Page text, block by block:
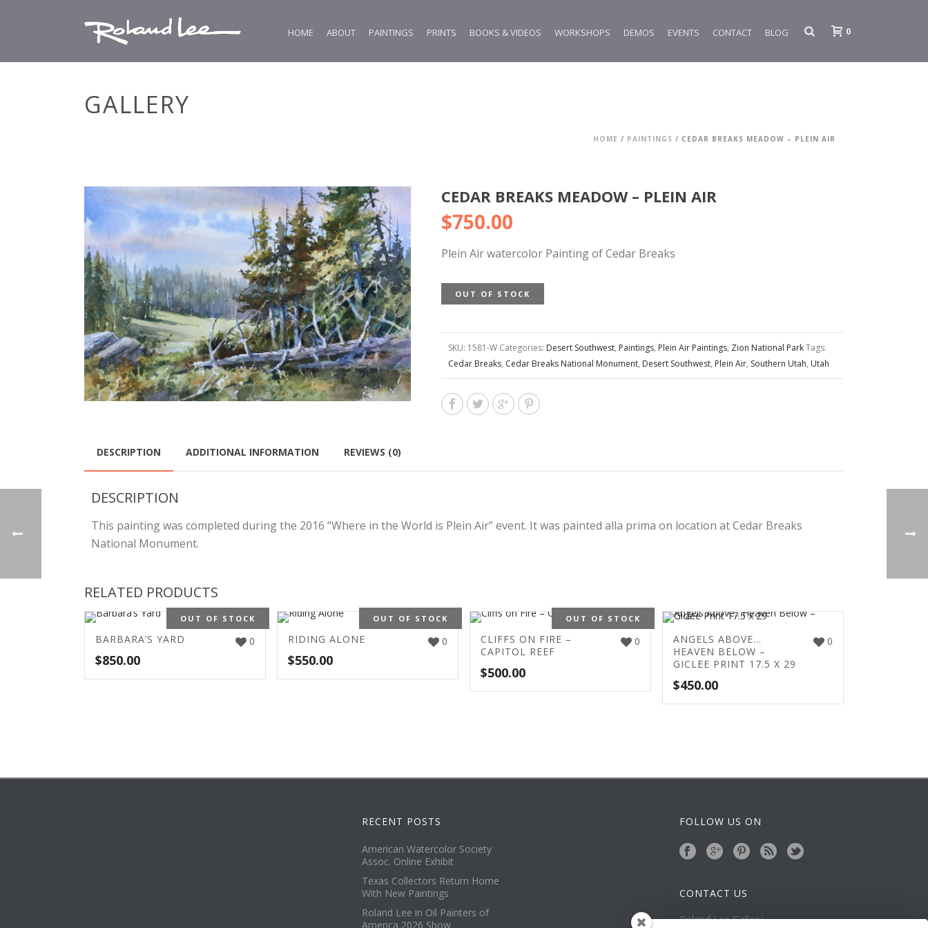
HOME ABOUT PAINTINGS PRINTS BOOKS & VIDEOS WORKSHOPS DEMOS EVENTS CONTACT BLOG 0
GALLERY
HOME / PAINTINGS / CEDAR BREAKS MEADOW – PLEIN AIR
CEDAR BREAKS MEADOW – PLEIN AIR
$750.00
Plein Air watercolor Painting of Cedar Breaks
OUT OF STOCK
SKU: 1581-W Categories: Desert Southwest, Paintings, Plein Air Paintings, Zion National ParkTags:
Cedar Breaks, Cedar Breaks National Monument, Desert Southwest, Plein Air, Southern Utah, Utah
DESCRIPTION ADDITIONAL INFORMATION REVIEWS (0)
DESCRIPTION
This painting was completed during the 2016 “Where in the World is Plein Air” event. It was painted alla prima on location at Cedar Breaks
National Monument.
RELATED PRODUCTS
OUT OF STOCK
0
BARBARA’S YARD
$850.00
OUT OF STOCK
0
RIDING ALONE
$550.00
OUT OF STOCK
0
CLIFFS ON FIRE –
CAPITOL REEF
$500.00
0
ANGELS ABOVE…
HEAVEN BELOW –
GICLEE PRINT 17.5 X 29
$450.00
RECENT POSTS
American Watercolor Society
Assoc. Online Exhibit
Texas Collectors Return Home
With New Paintings
Roland Lee in Oil Painters of
America 2026 Show
FOLLOW US ON
CONTACT US
Roland Lee Gallery